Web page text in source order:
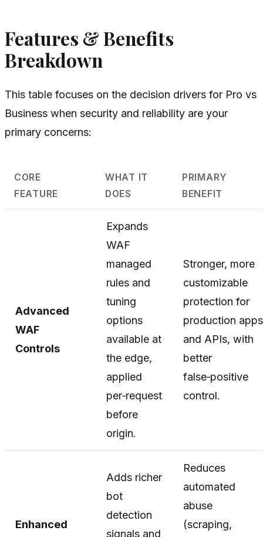
Features & Benefits
Breakdown
This table focuses on the decision drivers for Pro vs
Business when security and reliability are your
primary concerns:
CORE
FEATURE
WHAT IT
DOES
PRIMARY
BENEFIT
Advanced
WAF
Controls
Expands
WAF
managed
rules and
tuning
options
available at
the edge,
applied
per‑request
before
origin.
Stronger, more
customizable
protection for
production apps
and APIs, with
better
false‑positive
control.
Enhanced
Adds richer
bot
detection
signals and
Reduces
automated
abuse
(scraping,